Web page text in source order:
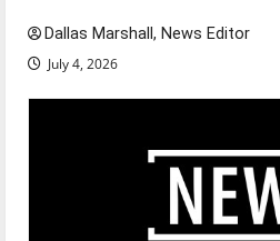
Dallas Marshall, News Editor
July 4, 2026